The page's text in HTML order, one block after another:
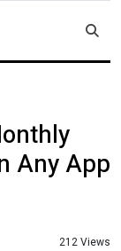
Any App
212 Views